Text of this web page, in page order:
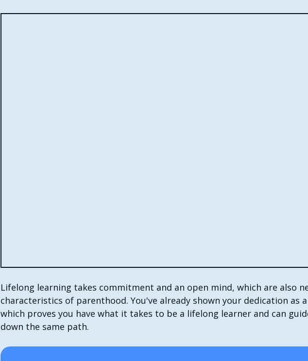
Lifelong learning takes commitment and an open mind, which are also
characteristics of parenthood. You've already shown your dedication as
which proves you have what it takes to be a lifelong learner and can
down the same path.